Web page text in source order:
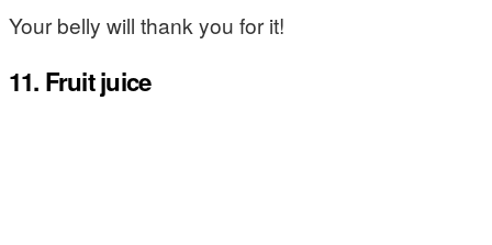
Your belly will thank you for it!
11. Fruit juice